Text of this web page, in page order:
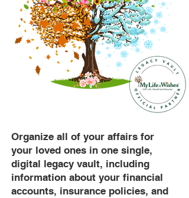
Organize all of your affairs for
your loved ones in one single,
digital legacy vault, including
information about your financial
accounts, insurance policies, and